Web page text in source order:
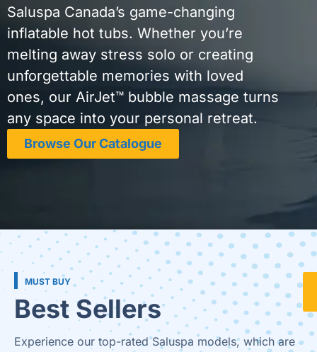
Saluspa Canada’s game-changing
inflatable hot tubs. Whether you’re
melting away stress solo or creating
unforgettable memories with loved
ones, our AirJet™ bubble massage turns
any space into your personal retreat.
Browse Our Catalogue
MUST BUY
Best Sellers
Experience our top-rated Saluspa models, which are